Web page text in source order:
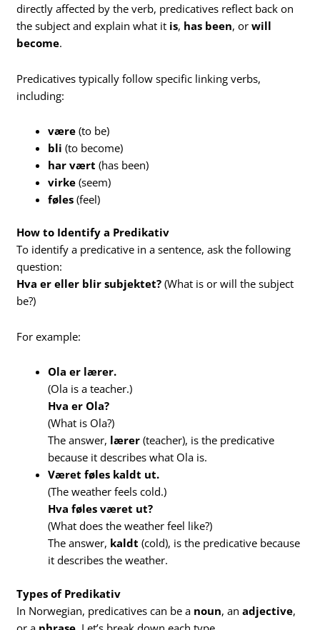
directly affected by the verb, predicatives reflect back on
the subject and explain what it is, has been, orwill
become.
Predicatives typically follow specific linking verbs,
including:
være (to be)
bli (to become)
har vært (has been)
virke (seem)
føles (feel)
How to Identify a Predikativ
To identify a predicative in a sentence, ask the following
question:
Hva er eller blir subjektet? (What is or will the subject
be?)
For example:
Ola er lærer.
(Ola is a teacher.)
Hva er Ola?
(What is Ola?)
The answer, lærer (teacher), is the predicative
because it describes what Ola is.
Været føles kaldt ut.
(The weather feels cold.)
Hva føles været ut?
(What does the weather feel like?)
The answer, kaldt (cold), is the predicative because
it describes the weather.
Types of Predikativ
In Norwegian, predicatives can be a noun, anadjective,